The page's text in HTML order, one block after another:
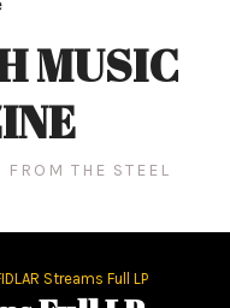
MUSIC
THE STEEL
Streams Full LP